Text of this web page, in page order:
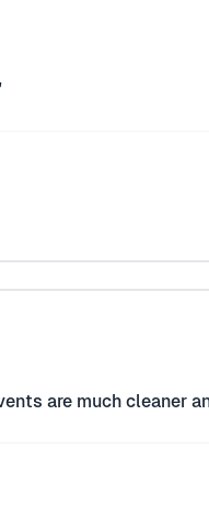
are much cleaner